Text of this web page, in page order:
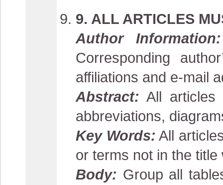
9. ALL ARTICLES
Author Information:
Corresponding
affiliations and e-mail
Abstract: All
abbreviations,
Key Words: All
or terms not in the
Body: Group all